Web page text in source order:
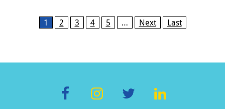
Pages1 2 3 4 5 … Next Last